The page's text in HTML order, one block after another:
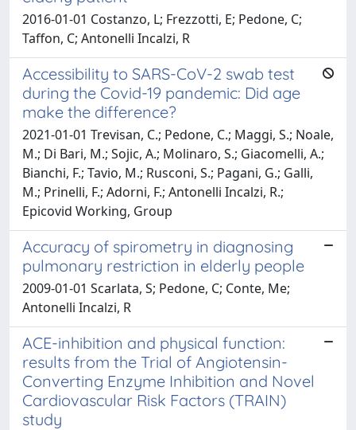
2016-01-01 Costanzo, L; Frezzotti, E; Pedone, C;
Taffon, C; Antonelli Incalzi, R
Accessibility to SARS-CoV-2 swab test
during the Covid-19 pandemic: Did age
make the difference?
2021-01-01 Trevisan, C.; Pedone, C.; Maggi, S.; Noale,
M.; Di Bari, M.; Sojic, A.; Molinaro, S.; Giacomelli, A.;
Bianchi, F.; Tavio, M.; Rusconi, S.; Pagani, G.; Galli,
M.; Prinelli, F.; Adorni, F.; Antonelli Incalzi, R.;
Epicovid Working, Group
Accuracy of spirometry in diagnosing
pulmonary restriction in elderly people
2009-01-01 Scarlata, S; Pedone, C; Conte, Me;
Antonelli Incalzi, R
ACE-inhibition and physical function:
results from the Trial of Angiotensin-
Converting Enzyme Inhibition and Novel
Cardiovascular Risk Factors (TRAIN)
study